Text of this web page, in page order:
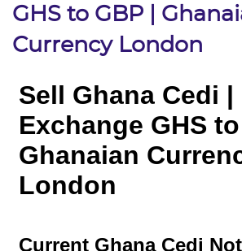
GHS to GBP |
Currency London